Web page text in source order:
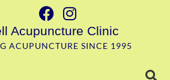
Acupuncture Clinic
ACUPUNCTURE SINCE 1995